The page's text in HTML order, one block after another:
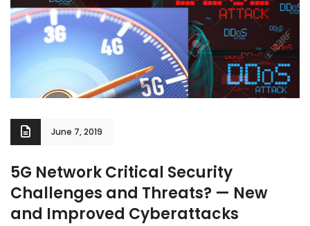
June 7, 2019
5G Network Critical Security
Challenges and Threats? — New
and Improved Cyberattacks